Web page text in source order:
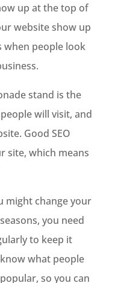
up at the top of
website show up
when people look
stand is the
will visit, and
Good SEO
site, which means
might change your
you need
to keep it
what people
so you can